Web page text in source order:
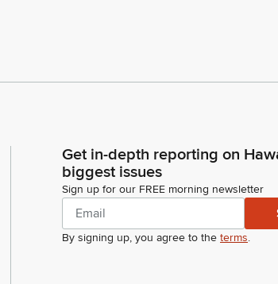
Get in-depth reporting on
biggest issues
Sign up for our FREE morning newsletter
By signing up, you agree to the terms.